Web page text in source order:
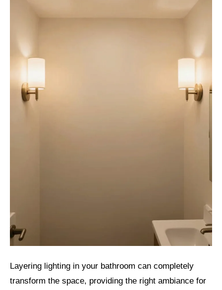
Layering lighting in your bathroom can completely
transform the space, providing the right ambiance for